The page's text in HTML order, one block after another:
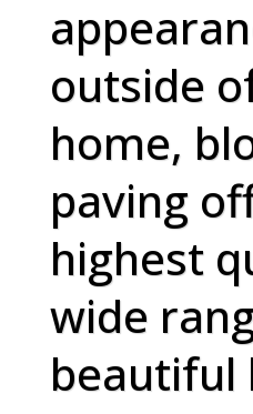
outside
home,
paving
highest
wide
beautiful